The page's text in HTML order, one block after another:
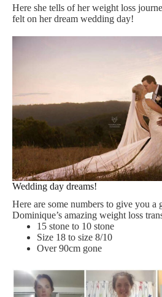
Here she tells of her weight loss
felt on her dream wedding day!
Wedding day dreams!
Here are some numbers to give you a
Dominique’s amazing weight loss
15 stone to 10 stone
Size 18 to size 8/10
Over 90cm gone